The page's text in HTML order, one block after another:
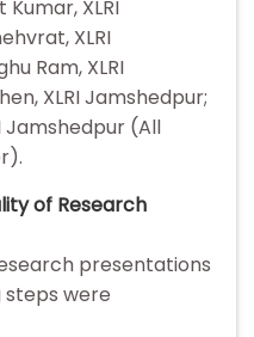
XLRI
XLRI
Ram, XLRI
XLRI Jamshedpur;
Jamshedpur (All
of Research
presentations
steps were